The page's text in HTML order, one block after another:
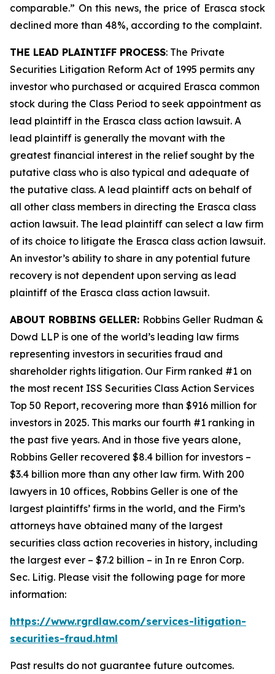
comparable.” On this news, the price of Erasca stock
declined more than 48%, according to the complaint.
THE LEAD PLAINTIFF PROCESS: The Private
Securities Litigation Reform Act of 1995 permits any
investor who purchased or acquired Erasca common
stock during the Class Period to seek appointment as
lead plaintiff in the Erasca class action lawsuit. A
lead plaintiff is generally the movant with the
greatest financial interest in the relief sought by the
putative class who is also typical and adequate of
the putative class. A lead plaintiff acts on behalf of
all other class members in directing the Erasca class
action lawsuit. The lead plaintiff can select a law firm
of its choice to litigate the Erasca class action lawsuit.
An investor’s ability to share in any potential future
recovery is not dependent upon serving as lead
plaintiff of the Erasca class action lawsuit.
ABOUT ROBBINS GELLER: Robbins Geller Rudman &
Dowd LLP is one of the world’s leading law firms
representing investors in securities fraud and
shareholder rights litigation. Our Firm ranked #1 on
the most recent ISS Securities Class Action Services
Top 50 Report, recovering more than $916 million for
investors in 2025. This marks our fourth #1 ranking in
the past five years. And in those five years alone,
Robbins Geller recovered $8.4 billion for investors –
$3.4 billion more than any other law firm. With 200
lawyers in 10 offices, Robbins Geller is one of the
largest plaintiffs’ firms in the world, and the Firm’s
attorneys have obtained many of the largest
securities class action recoveries in history, including
the largest ever – $7.2 billion – in In re Enron Corp.
Sec. Litig. Please visit the following page for more
information:
https://www.rgrdlaw.com/services-litigation-
securities-fraud.html
Past results do not guarantee future outcomes.